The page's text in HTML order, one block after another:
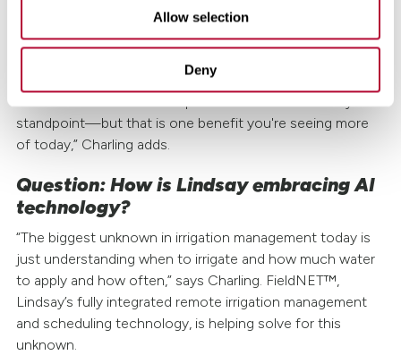
Allow selection
Deny
strain put on labor and time management in turn saving
resources and costs.
“There's still a lot of question marks around automation—
standpoint—but that is one benefit you're seeing more
of today,” Charling adds.
Question: How is Lindsay embracing AI
technology?
“The biggest unknown in irrigation management today is
just understanding when to irrigate and how much water
to apply and how often,” says Charling. FieldNET™,
Lindsay’s fully integrated remote irrigation management
and scheduling technology, is helping solve for this
unknown.